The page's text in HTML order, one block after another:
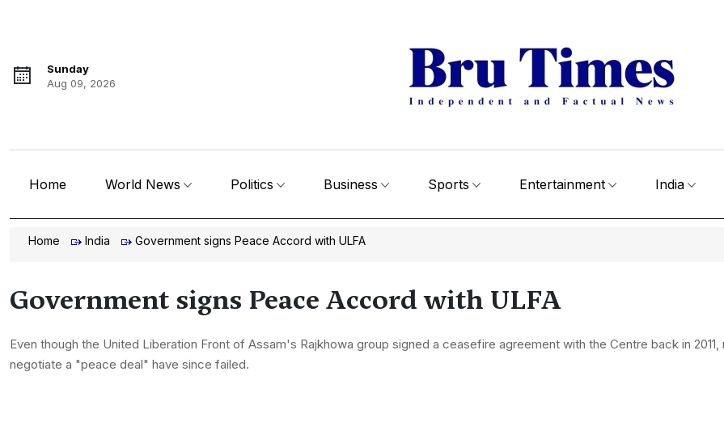
Sunday
Aug 09, 2026
Home World News Politics Business Sports Entertainment India
Home India Government signs Peace Accord with ULFA
Government signs Peace Accord with ULFA
Even though the United Liberation Front of Assam's Rajkhowa group signed a ceasefire agreement with the Centre back in
negotiate a "peace deal" have since failed.